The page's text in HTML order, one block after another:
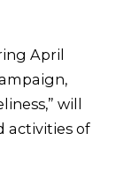
April
will
activities of